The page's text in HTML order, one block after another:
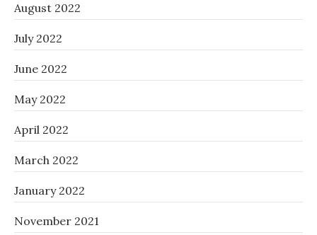
August 2022
July 2022
June 2022
May 2022
April 2022
March 2022
January 2022
November 2021